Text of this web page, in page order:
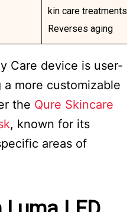
kin care treatments
Reverses aging
Care device is user-
more customizable
the Qure Skincare
, known for its
areas of